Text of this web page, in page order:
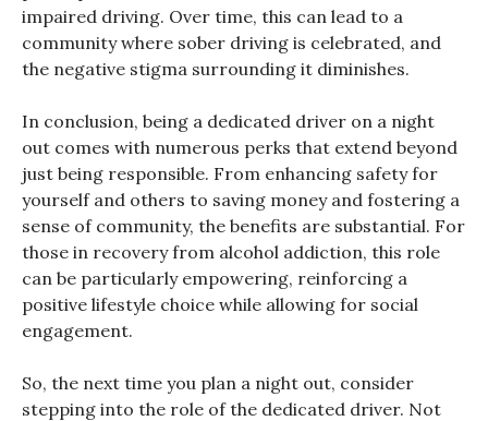
impaired driving. Over time, this can lead to a
community where sober driving is celebrated, and
the negative stigma surrounding it diminishes.
In conclusion, being a dedicated driver on a night
out comes with numerous perks that extend beyond
just being responsible. From enhancing safety for
yourself and others to saving money and fostering a
sense of community, the benefits are substantial. For
those in recovery from alcohol addiction, this role
can be particularly empowering, reinforcing a
positive lifestyle choice while allowing for social
engagement.
So, the next time you plan a night out, consider
stepping into the role of the dedicated driver. Not